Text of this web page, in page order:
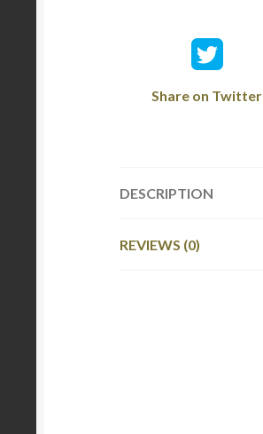
Share on Twitter
DESCRIPTION
REVIEWS (0)